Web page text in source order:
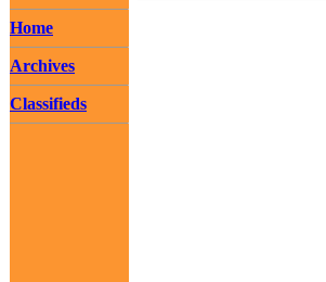
Home
Archives
Classifieds